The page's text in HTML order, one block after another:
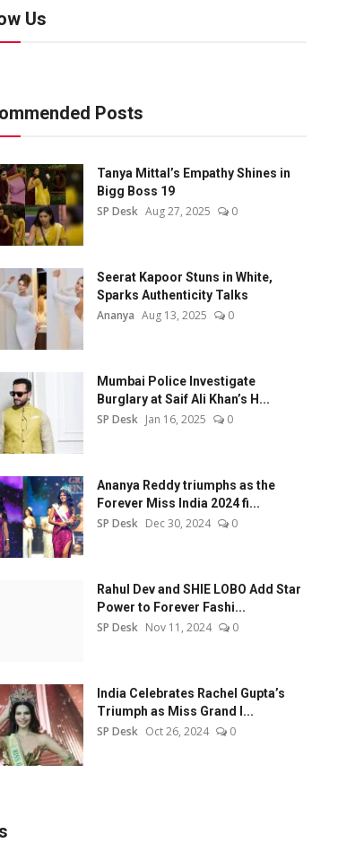
Us
Posts
Tanya Mittal’s Empathy Shines in
Bigg Boss 19
SP Desk Aug 27, 2025 0
Seerat Kapoor Stuns in White,
Sparks Authenticity Talks
Ananya Aug 13, 2025 0
Mumbai Police Investigate
Burglary at Saif Ali Khan’s H...
SP Desk Jan 16, 2025 0
Ananya Reddy triumphs as the
Forever Miss India 2024 fi...
SP Desk Dec 30, 2024 0
Rahul Dev and SHIE LOBO Add Star
Power to Forever Fashi...
SP Desk Nov 11, 2024 0
India Celebrates Rachel Gupta’s
Triumph as Miss Grand I...
SP Desk Oct 26, 2024 0